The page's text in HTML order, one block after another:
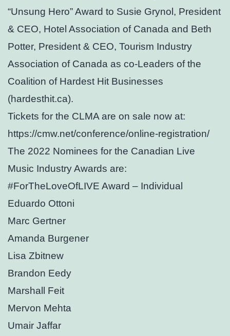
“Unsung Hero” Award to Susie Grynol, President
& CEO, Hotel Association of Canada and Beth
Potter, President & CEO, Tourism Industry
Association of Canada as co-Leaders of the
Coalition of Hardest Hit Businesses
(hardesthit.ca).
Tickets for the CLMA are on sale now at:
https://cmw.net/conference/online-registration/
The 2022 Nominees for the Canadian Live
Music Industry Awards are:
#ForTheLoveOfLIVE Award – Individual
Eduardo Ottoni
Marc Gertner
Amanda Burgener
Lisa Zbitnew
Brandon Eedy
Marshall Feit
Mervon Mehta
Umair Jaffar